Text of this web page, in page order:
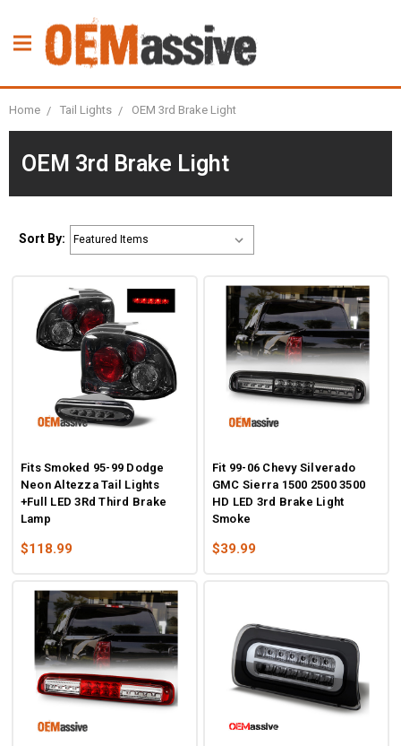
Home Tail Lights OEM 3rd Brake Light
OEM 3rd Brake Light
Sort By:
Fits Smoked 95-99 Dodge
Neon Altezza Tail Lights
+Full LED 3Rd Third Brake
Lamp
$118.99
Fit 99-06 Chevy Silverado
GMC Sierra 1500 2500 3500
HD LED 3rd Brake Light
Smoke
$39.99